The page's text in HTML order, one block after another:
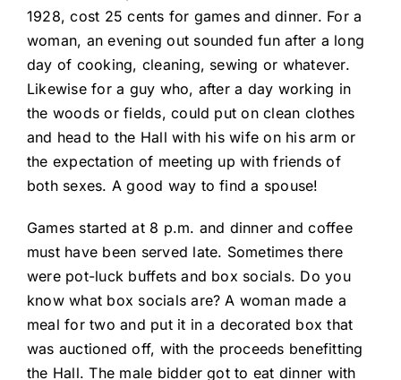
1928, cost 25 cents for games and dinner. For a
woman, an evening out sounded fun after a long
day of cooking, cleaning, sewing or whatever.
Likewise for a guy who, after a day working in
the woods or fields, could put on clean clothes
and head to the Hall with his wife on his arm or
the expectation of meeting up with friends of
both sexes. A good way to find a spouse!
Games started at 8 p.m. and dinner and coffee
must have been served late. Sometimes there
were pot-luck buffets and box socials. Do you
know what box socials are? A woman made a
meal for two and put it in a decorated box that
was auctioned off, with the proceeds benefitting
the Hall. The male bidder got to eat dinner with